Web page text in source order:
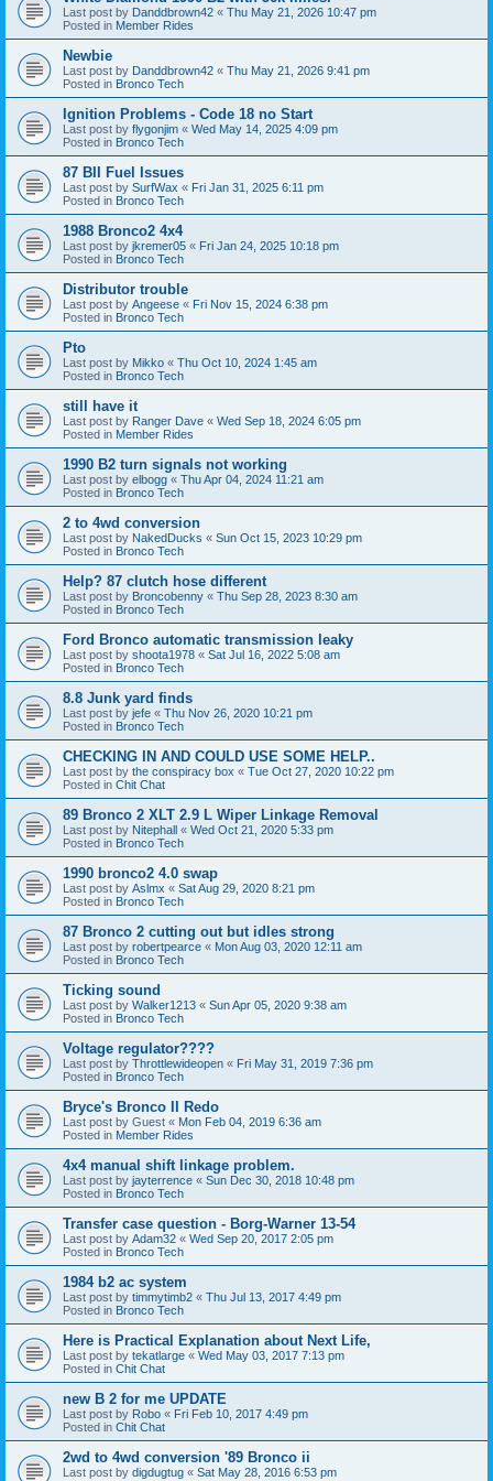
Last post by Danddbrown42 « Thu May 21, 2026 10:47 pm
Posted in Member Rides
Newbie
Last post by Danddbrown42 « Thu May 21, 2026 9:41 pm
Posted in Bronco Tech
Ignition Problems - Code 18 no Start
Last post by flygonjim « Wed May 14, 2025 4:09 pm
Posted in Bronco Tech
87 BII Fuel Issues
Last post by SurfWax « Fri Jan 31, 2025 6:11 pm
Posted in Bronco Tech
1988 Bronco2 4x4
Last post by jkremer05 « Fri Jan 24, 2025 10:18 pm
Posted in Bronco Tech
Distributor trouble
Last post by Angeese « Fri Nov 15, 2024 6:38 pm
Posted in Bronco Tech
Pto
Last post by Mikko « Thu Oct 10, 2024 1:45 am
Posted in Bronco Tech
still have it
Last post by Ranger Dave « Wed Sep 18, 2024 6:05 pm
Posted in Member Rides
1990 B2 turn signals not working
Last post by elbogg « Thu Apr 04, 2024 11:21 am
Posted in Bronco Tech
2 to 4wd conversion
Last post by NakedDucks « Sun Oct 15, 2023 10:29 pm
Posted in Bronco Tech
Help? 87 clutch hose different
Last post by Broncobenny « Thu Sep 28, 2023 8:30 am
Posted in Bronco Tech
Ford Bronco automatic transmission leaky
Last post by shoota1978 « Sat Jul 16, 2022 5:08 am
Posted in Bronco Tech
8.8 Junk yard finds
Last post by jefe « Thu Nov 26, 2020 10:21 pm
Posted in Bronco Tech
CHECKING IN AND COULD USE SOME HELP..
Last post by the conspiracy box « Tue Oct 27, 2020 10:22 pm
Posted in Chit Chat
89 Bronco 2 XLT 2.9 L Wiper Linkage Removal
Last post by Nitephall « Wed Oct 21, 2020 5:33 pm
Posted in Bronco Tech
1990 bronco2 4.0 swap
Last post by Aslmx « Sat Aug 29, 2020 8:21 pm
Posted in Bronco Tech
87 Bronco 2 cutting out but idles strong
Last post by robertpearce « Mon Aug 03, 2020 12:11 am
Posted in Bronco Tech
Ticking sound
Last post by Walker1213 « Sun Apr 05, 2020 9:38 am
Posted in Bronco Tech
Voltage regulator????
Last post by Throttlewideopen « Fri May 31, 2019 7:36 pm
Posted in Bronco Tech
Bryce's Bronco II Redo
Last post by Guest « Mon Feb 04, 2019 6:36 am
Posted in Member Rides
4x4 manual shift linkage problem.
Last post by jayterrence « Sun Dec 30, 2018 10:48 pm
Posted in Bronco Tech
Transfer case question - Borg-Warner 13-54
Last post by Adam32 « Wed Sep 20, 2017 2:05 pm
Posted in Bronco Tech
1984 b2 ac system
Last post by timmytimb2 « Thu Jul 13, 2017 4:49 pm
Posted in Bronco Tech
Here is Practical Explanation about Next Life,
Last post by tekatlarge « Wed May 03, 2017 7:13 pm
Posted in Chit Chat
new B 2 for me UPDATE
Last post by Robo « Fri Feb 10, 2017 4:49 pm
Posted in Chit Chat
2wd to 4wd conversion '89 Bronco ii
Last post by digdugtug « Sat May 28, 2016 6:53 pm